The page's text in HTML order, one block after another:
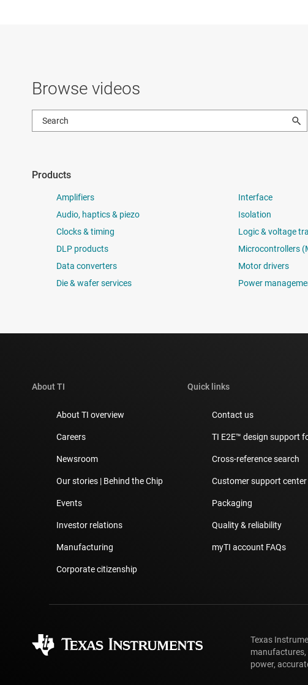
Browse videos
Products
Amplifiers
Audio, haptics & piezo
Clocks & timing
DLP products
Data converters
Die & wafer services
Interface
Isolation
Logic & voltage
Microcontrollers
Motor drivers
Power
About TI
About TI overview
Careers
Newsroom
Our stories | Behind the Chip
Events
Investor relations
Manufacturing
Corporate citizenship
Quick links
Contact us
TI E2E™ design support
Cross-reference search
Customer support center
Packaging
Quality & reliability
myTI account FAQs
Texas
manufactures,
power,